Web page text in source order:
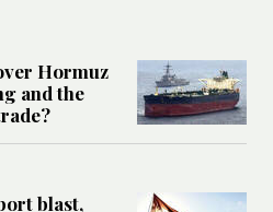
Hormuz
and the
blast,